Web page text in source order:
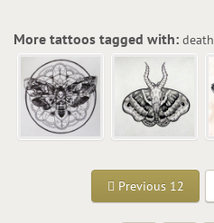
More tattoos tagged with: death
Previous 12